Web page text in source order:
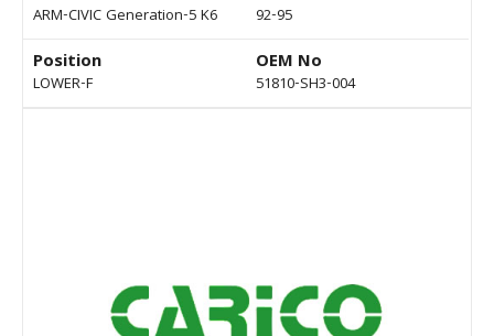
ARM-CIVIC Generation-5 K6 92-95
Position
LOWER-F
OEM No
51810-SH3-004